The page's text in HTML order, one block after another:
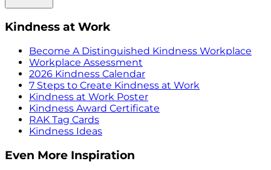
Kindness at Work
Become A Distinguished Kindness Workplace
Workplace Assessment
2026 Kindness Calendar
7 Steps to Create Kindness at Work
Kindness at Work Poster
Kindness Award Certificate
RAK Tag Cards
Kindness Ideas
Even More Inspiration